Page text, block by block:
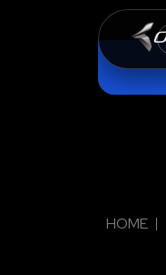
HOME